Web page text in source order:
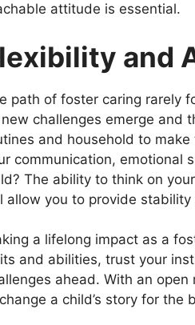
attitude is essential.
and
path of foster caring rarely
challenges emerge and
and household to
communication, emotional
The ability to think on
allow you to provide
a lifelong impact as a
and abilities, trust your
ahead. With an
a child’s story for the